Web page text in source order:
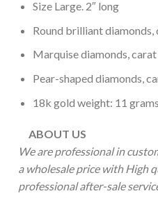
Size Large. 2″ long
Round brilliant
Marquise diamonds,
Pear-shaped diamonds,
18k gold weight: 11 grams.
ABOUT US
We are professional in
a wholesale price with High
professional after-sale